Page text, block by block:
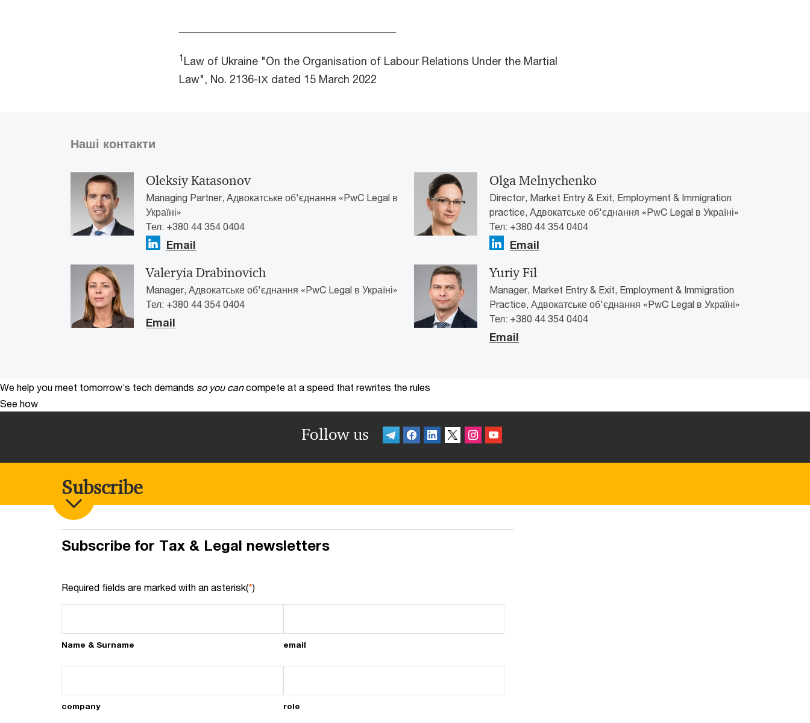
1 Law of Ukraine "On the Organisation of Labour Relations Under the Martial
Law", No. 2136-ІХ dated 15 March 2022
Наші контакти
Oleksiy Katasonov
Managing Partner, Адвокатське об'єднання «PwC Legal в
Україні»
Тел: +380 44 354 0404
Email
Olga Melnychenko
Director, Market Entry & Exit, Employment & Immigration
practice, Адвокатське об'єднання «PwC Legal в Україні»
Тел: +380 44 354 0404
Email
Valeryia Drabinovich
Manager, Адвокатське об'єднання «PwC Legal в Україні»
Тел: +380 44 354 0404
Email
Yuriy Fil
Manager, Market Entry & Exit, Employment & Immigration
Practice, Адвокатське об'єднання «PwC Legal в Україні»
Тел: +380 44 354 0404
Email
We help you meet tomorrow’s tech demands so you can compete at a speed that rewrites the rules
See how
Follow us
Subscribe
Subscribe for Tax & Legal newsletters
Required fields are marked with an asterisk(*)
Name & Surname email
company role